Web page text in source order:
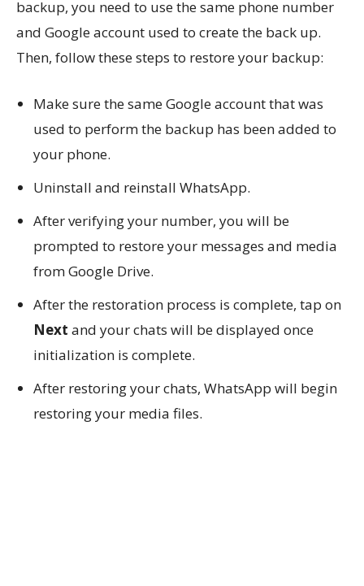
backup, you need to use the same phone number
and Google account used to create the back up.
Then, follow these steps to restore your backup:
Make sure the same Google account that was
used to perform the backup has been added to
your phone.
Uninstall and reinstall WhatsApp.
After verifying your number, you will be
prompted to restore your messages and media
from Google Drive.
After the restoration process is complete, tap on
Next and your chats will be displayed once
initialization is complete.
After restoring your chats, WhatsApp will begin
restoring your media files.